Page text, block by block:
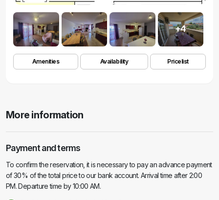
+4
Amenities Availability Pricelist
More information
Payment and terms
To confirm the reservation, it is necessary to pay an advance payment
of 30% of the total price to our bank account. Arrival time after 2:00
PM. Departure time by 10:00 AM.